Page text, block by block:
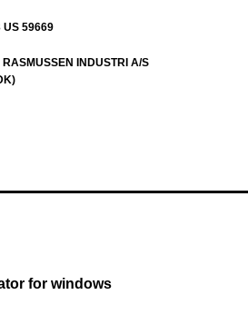
US 59669
INDUSTRI A/S
for windows